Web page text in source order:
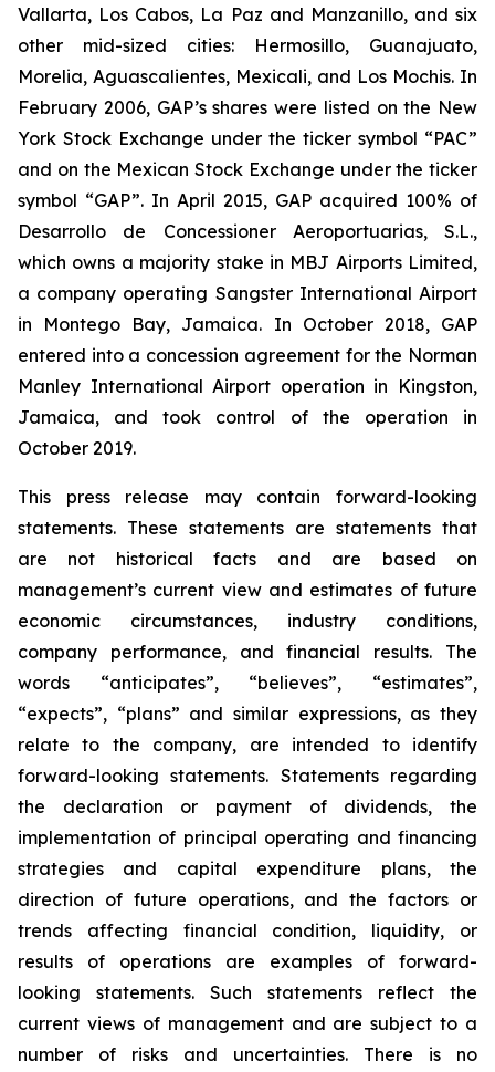
Vallarta, Los Cabos, La Paz and Manzanillo, and six
other mid-sized cities: Hermosillo, Guanajuato,
Morelia, Aguascalientes, Mexicali, and Los Mochis. In
February 2006, GAP’s shares were listed on the New
York Stock Exchange under the ticker symbol “PAC”
and on the Mexican Stock Exchange under the ticker
symbol “GAP”. In April 2015, GAP acquired 100% of
Desarrollo de Concessioner Aeroportuarias, S.L.,
which owns a majority stake in MBJ Airports Limited,
a company operating Sangster International Airport
in Montego Bay, Jamaica. In October 2018, GAP
entered into a concession agreement for the Norman
Manley International Airport operation in Kingston,
Jamaica, and took control of the operation in
October 2019.
This press release may contain forward-looking
statements. These statements are statements that
are not historical facts and are based on
management’s current view and estimates of future
economic circumstances, industry conditions,
company performance, and financial results. The
words “anticipates”, “believes”, “estimates”,
“expects”, “plans” and similar expressions, as they
relate to the company, are intended to identify
forward-looking statements. Statements regarding
the declaration or payment of dividends, the
implementation of principal operating and financing
strategies and capital expenditure plans, the
direction of future operations, and the factors or
trends affecting financial condition, liquidity, or
results of operations are examples of forward-
looking statements. Such statements reflect the
current views of management and are subject to a
number of risks and uncertainties. There is no